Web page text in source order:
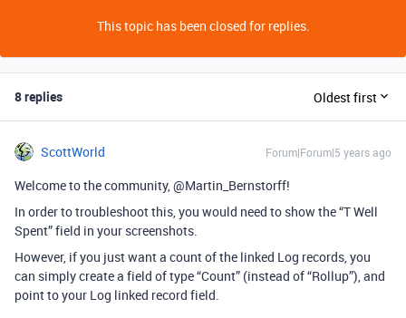
This topic has been closed for replies.
8 replies Oldest first
ScottWorld Forum|Forum|5 years ago
Welcome to the community, @Martin_Bernstorff!
In order to troubleshoot this, you would need to show the “T Well
Spent” field in your screenshots.
However, if you just want a count of the linked Log records, you
can simply create a field of type “Count” (instead of “Rollup”), and
point to your Log linked record field.